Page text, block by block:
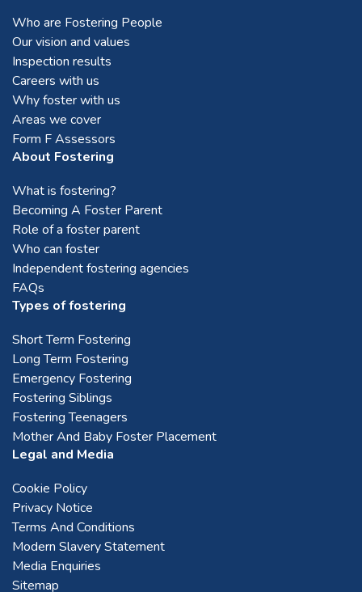
Fife
Forfar
Glasgow
Mid Lothian
Montrose
Perth
Stirling
Stonehaven
West Lothian
Who are Fostering People
Our vision and values
Inspection results
Careers with us
Why foster with us
Areas we cover
Form F Assessors
About Fostering
What is fostering?
Becoming A Foster Parent
Role of a foster parent
Who can foster
Independent fostering agencies
FAQs
Types of fostering
Short Term Fostering
Long Term Fostering
Emergency Fostering
Fostering Siblings
Fostering Teenagers
Mother And Baby Foster Placement
Legal and Media
Cookie Policy
Privacy Notice
Terms And Conditions
Modern Slavery Statement
Media Enquiries
Sitemap